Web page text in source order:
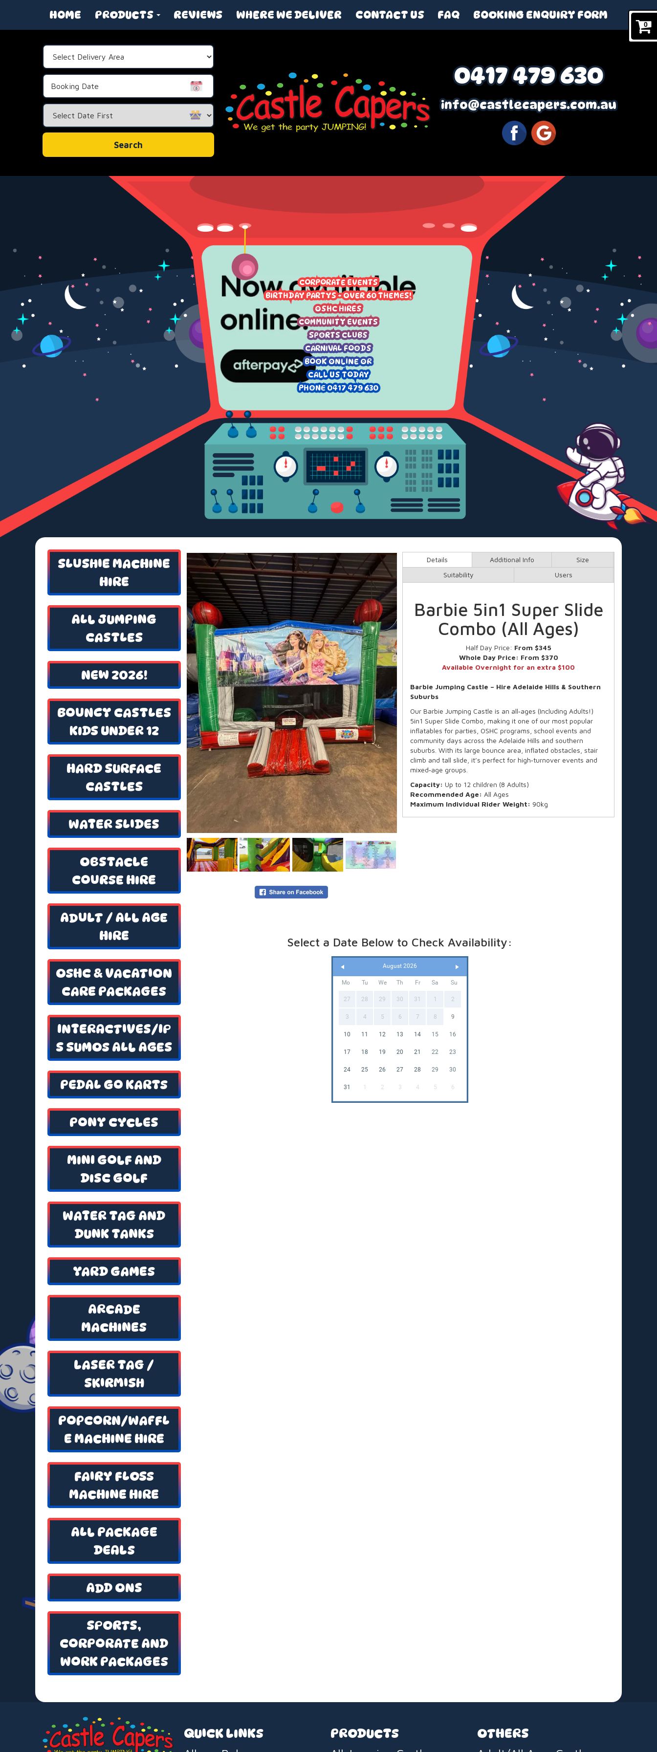
0
HOME PRODUCTS REVIEWS WHERE WE DELIVER CONTACT US FAQ BOOKING ENQUIRY FORM
0417 479 630
info@castlecapers.com.au
Area:
Search
CORPORATE EVENTS
BIRTHDAY PARTYS - OVER 60 THEMES!
OSHC HIRES
COMMUNITY EVENTS
SPORTS CLUBS
CARNIVAL FOODS
BOOK ONLINE OR
CALL US TODAY
PHONE 0417 479 630
SLUSHIE MACHINE
HIRE
ALL JUMPING
CASTLES
NEW 2026!
BOUNCY CASTLES
KIDS UNDER 12
HARD SURFACE
CASTLES
WATER SLIDES
OBSTACLE
COURSE HIRE
ADULT / ALL AGE
HIRE
OSHC & VACATION
CARE PACKAGES
INTERACTIVES/IP
S SUMOS ALL AGES
PEDAL GO KARTS
PONY CYCLES
MINI GOLF AND
DISC GOLF
WATER TAG AND
DUNK TANKS
YARD GAMES
ARCADE
MACHINES
LASER TAG /
SKIRMISH
POPCORN/WAFFL
E MACHINE HIRE
FAIRY FLOSS
MACHINE HIRE
ALL PACKAGE
DEALS
ADD ONS
SPORTS,
CORPORATE AND
WORK PACKAGES
Details Additional Info
Size
Suitability
Users
Barbie 5in1 Super Slide
Combo (All Ages)
Half Day Price: From $345
Whole Day Price: From $370
Available Overnight for an extra $100
Barbie Jumping Castle – Hire Adelaide Hills & Southern
Suburbs
Our Barbie Jumping Castle is an all‑ages (Including Adults!)
5in1 Super Slide Combo, making it one of our most popular
inflatables for parties, OSHC programs, school events and
community days across the Adelaide Hills and southern
suburbs. With its large bounce area, inflated obstacles, stair
climb and tall slide, it’s perfect for high‑turnover events and
mixed‑age groups.
Capacity: Up to 12 children (8 Adults)
Recommended Age:All Ages
Maximum Individual Rider Weight: 90kg
Select a Date Below to Check Availability:
August 2026
Mo Tu We Th Fr Sa Su
27 28 29 30 31 1 2
3 4 5 6 7 8 9
10 11 12 13 14 15 16
17 18 19 20 21 22 23
24 25 26 27 28 29 30
31 1 2 3 4 5 6
QUICK LINKS PRODUCTS OTHERS